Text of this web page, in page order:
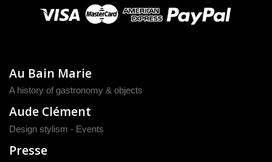
Au Bain Marie
A history of gastronomy & objects
Aude Clément
Design stylism - Events
Presse